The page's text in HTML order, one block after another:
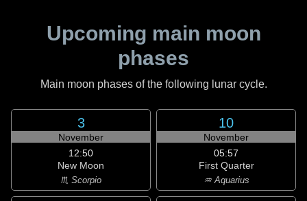
Upcoming main moon
phases
Main moon phases of the following lunar cycle.
3
November
12:50
New Moon
♏ Scorpio
10
November
05:57
First Quarter
♒ Aquarius